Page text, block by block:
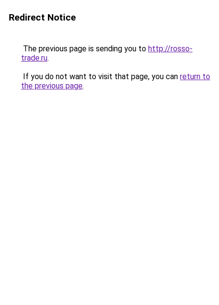
Redirect Notice
The previous page is sending you to http://rosso-
trade.ru.
If you do not want to visit that page, you can return to
the previous page.